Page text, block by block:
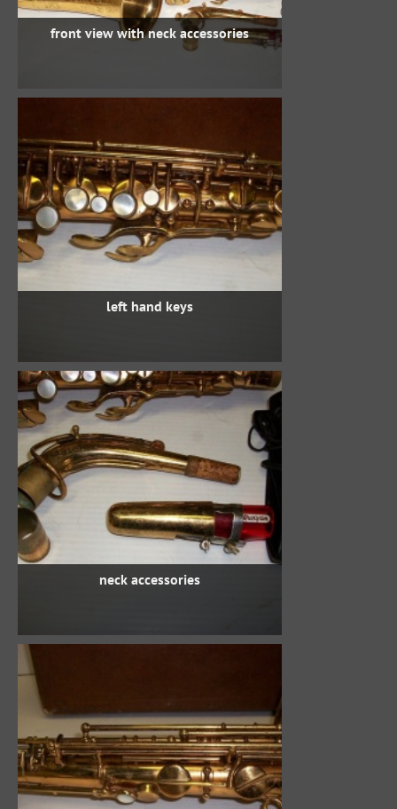
front view with neck accessories
left hand keys
neck accessories